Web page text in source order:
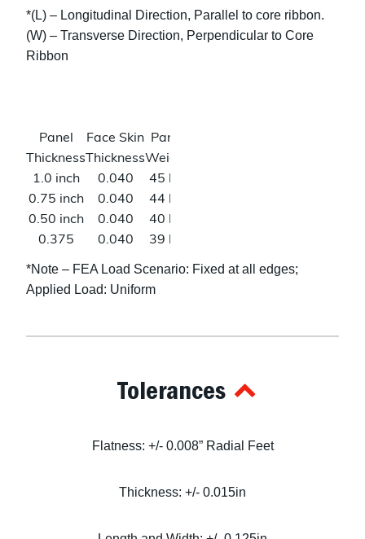
Strength
psi
Strength
psi
(L)
Ratio
Modulus
*(L) – Longitudinal Direction, Parallel to core ribbon.
(W) – Transverse Direction, Perpendicular to Core
Ribbon
Panel
Thickness
Face Skin
Thickness
Panel
Weight
1.0 inch
0.040 45 lbs
0.75 inch
0.040 44 lbs
0.50 inch
0.040 40 lbs
0.375
0.040 39 lbs
0.25 inch 0.040
*Note – FEA Load Scenario: Fixed at all edges;
Applied Load: Uniform
Tolerances
Flatness: +/- 0.008” Radial Feet
Thickness: +/- 0.015in